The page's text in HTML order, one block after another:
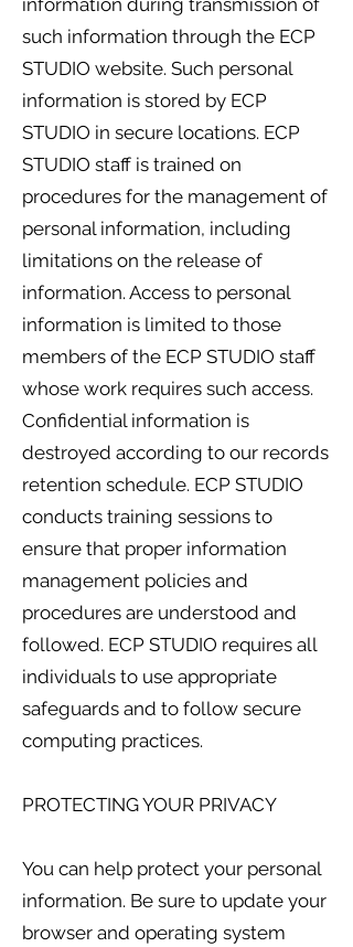
information during transmission of
such information through the ECP
STUDIO website. Such personal
information is stored by ECP
STUDIO in secure locations. ECP
STUDIO staff is trained on
procedures for the management of
personal information, including
limitations on the release of
information. Access to personal
information is limited to those
members of the ECP STUDIO staff
whose work requires such access.
Confidential information is
destroyed according to our records
retention schedule. ECP STUDIO
conducts training sessions to
ensure that proper information
management policies and
procedures are understood and
followed. ECP STUDIO requires all
individuals to use appropriate
safeguards and to follow secure
computing practices.
PROTECTING YOUR PRIVACY
You can help protect your personal
information. Be sure to update your
browser and operating system